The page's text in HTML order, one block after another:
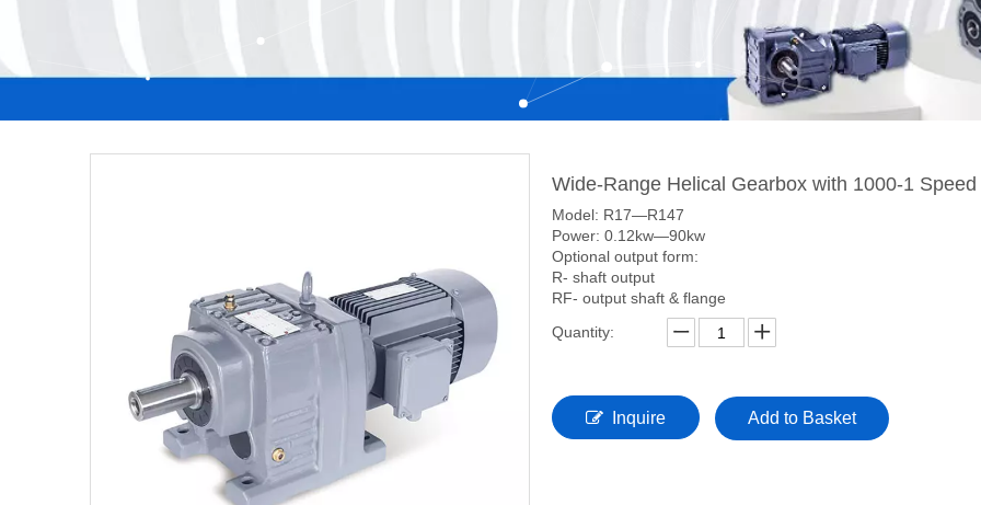
Wide-Range Helical Gearbox with 1000-1
Model: R17—R147
Power: 0.12kw—90kw
Optional output form:
R- shaft output
RF- output shaft & flange
Quantity:
Inquire Add to Basket